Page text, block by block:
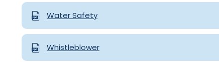
Water Safety
Whistleblower